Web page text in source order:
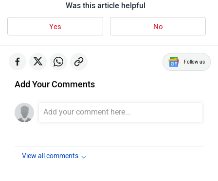
Was this article helpful
Yes No
Follow us
Add Your Comments
View all comments